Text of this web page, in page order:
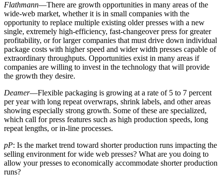
Flathmann—There are growth opportunities in many areas of the
wide-web market, whether it is in small companies with the
opportunity to replace multiple existing older presses with a new
single, extremely high-efficiency, fast-changeover press for greater
profitability, or for larger companies that must drive down individual
package costs with higher speed and wider width presses capable of
extraordinary throughputs. Opportunities exist in many areas if
companies are willing to invest in the technology that will provide
the growth they desire.
Deamer—Flexible packaging is growing at a rate of 5 to 7 percent
per year with long repeat overwraps, shrink labels, and other areas
showing especially strong growth. Some of these are specialized,
which call for press features such as high production speeds, long
repeat lengths, or in-line processes.
pP: Is the market trend toward shorter production runs impacting the
selling environment for wide web presses? What are you doing to
allow your presses to economically accommodate shorter production
runs?